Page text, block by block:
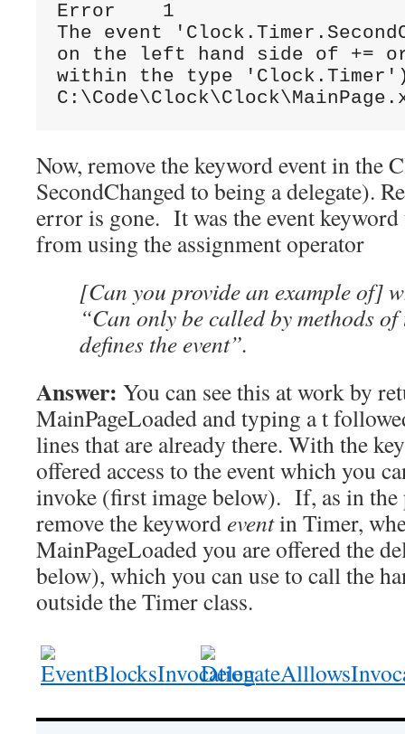
Error    1
The event
on the left hand side of +=
within the type
Now, remove the keyword event in the
SecondChanged to being a delegate).
error is gone. It was the event keyword
from using the assignment operator
[Can you provide an example of]
“Can only be called by methods
defines the event”.
Answer: You can see this at work by
MainPageLoaded and typing a t
lines that are already there. With the
offered access to the event which you
invoke (first image below). If, as in the
remove the keywordeventin Timer,
MainPageLoaded you are offered the
below), which you can use to call the
outside the Timer class.